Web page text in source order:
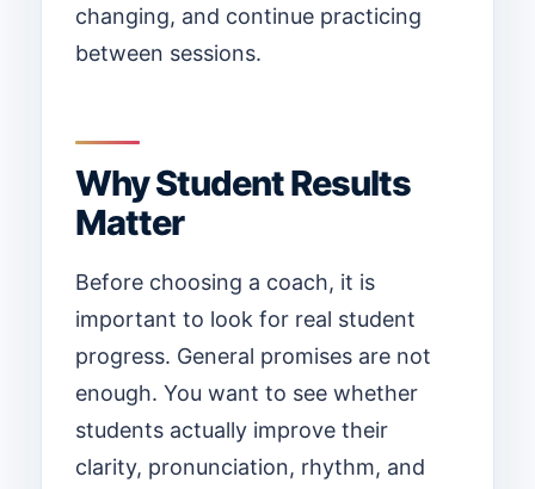
changing, and continue practicing
between sessions.
Why Student Results
Matter
Before choosing a coach, it is
important to look for real student
progress. General promises are not
enough. You want to see whether
students actually improve their
clarity, pronunciation, rhythm, and